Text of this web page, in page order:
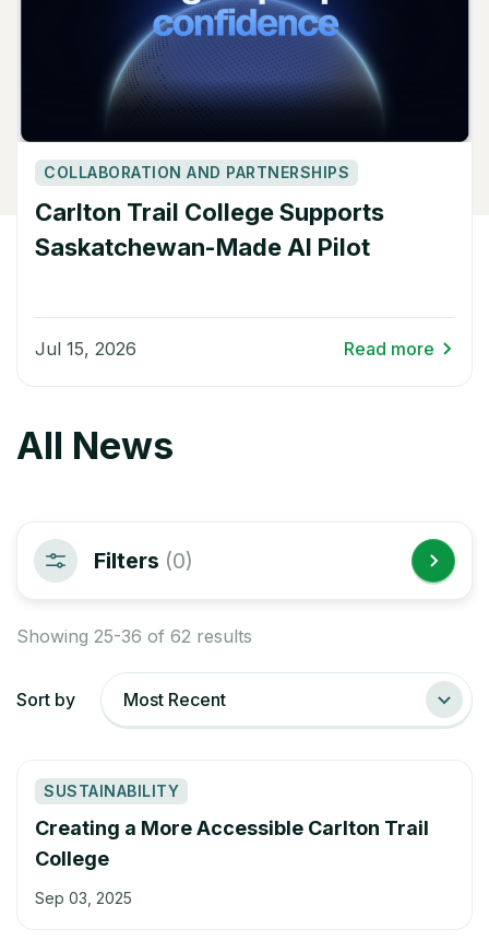
COLLABORATION AND PARTNERSHIPS
Carlton Trail College Supports
Saskatchewan-Made AI Pilot
Jul 15, 2026 Read more
All News
Filters (0)
Showing 25-36 of 62 results
Sort by Most Recent
SUSTAINABILITY
Creating a More Accessible Carlton Trail
College
Sep 03, 2025